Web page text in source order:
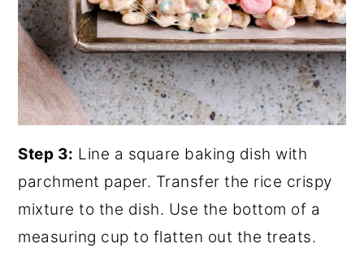
Step 3: Line a square baking dish with
parchment paper. Transfer the rice crispy
mixture to the dish. Use the bottom of a
measuring cup to flatten out the treats.